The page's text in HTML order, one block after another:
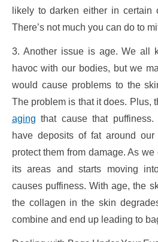
likely to darken either in certain
There’s not much you can do to
3. Another issue is age. We all
havoc with our bodies, but we
would cause problems to the
The problem is that it does. Plus,
aging that cause that
have deposits of fat around
protect them from damage. As
its areas and starts moving
causes puffiness. With age, the
the collagen in the skin
combine and end up leading to